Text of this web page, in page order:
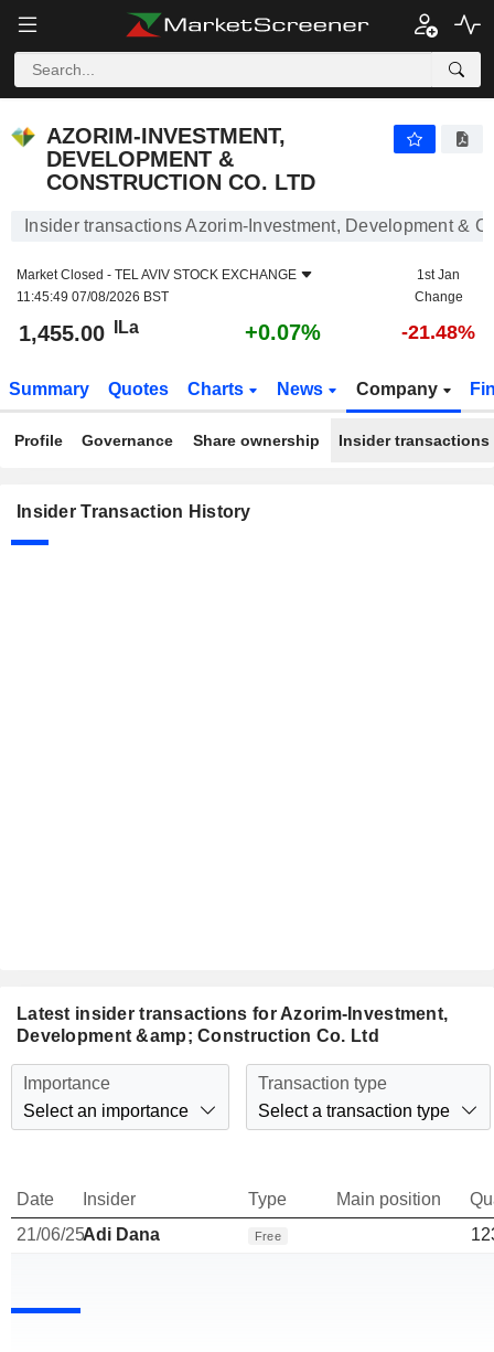
AZORIM-INVESTMENT, DEVELOPMENT &
AZORIM-INVESTMENT,
DEVELOPMENT &
CONSTRUCTION CO. LTD
Insider transactions Azorim-Investment, Development &
Market Closed - TEL AVIV STOCK EXCHANGE
11:45:49 07/08/2026 BST
1st Jan
Change
1,455.00 ILa +0.07% -21.48%
Summary Quotes Charts News Company
Profile Governance Share ownership Insider transactions
Insider Transaction History
Latest insider transactions for Azorim-Investment,
Development &amp; Construction Co. Ltd
Importance
Select an importance
Transaction type
Select a transaction type
Date Insider Type Main position
21/06/25Adi Dana Free